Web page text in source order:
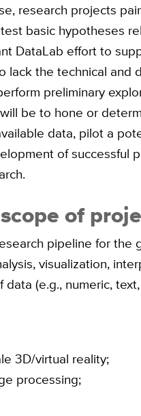
research projects
basic hypotheses
DataLab effort to
lack the technical and
preliminary
be to hone or
data, pilot a
of successful
of
pipeline for the
visualization,
(e.g., numeric,
3D/virtual reality;
processing;